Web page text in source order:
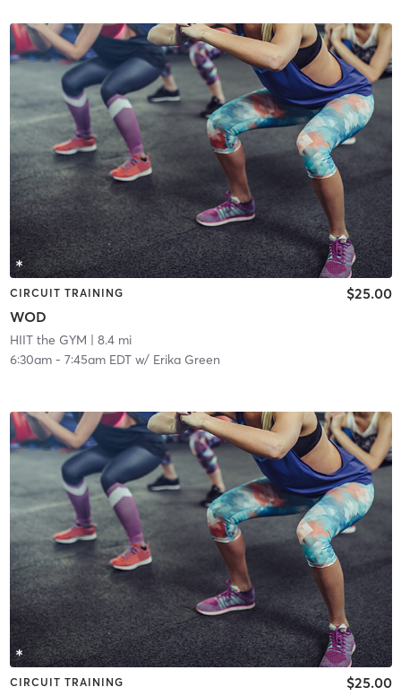
CIRCUIT TRAINING
WOD
$25.00
HIIT the GYM | 8.4 mi
6:30am- 7:45am EDTw/ Erika Green
CIRCUIT TRAINING $25.00